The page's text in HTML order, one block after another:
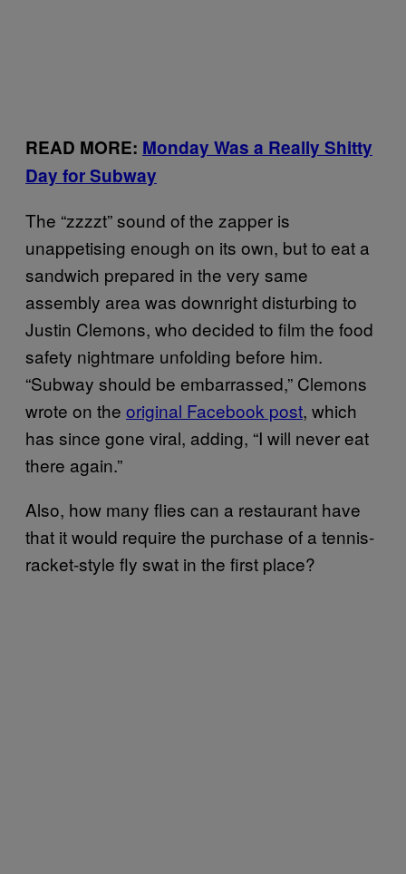
READ MORE: Monday Was a Really Shitty
Day for Subway
The “zzzzt” sound of the zapper is
unappetising enough on its own, but to eat a
sandwich prepared in the very same
assembly area was downright disturbing to
Justin Clemons, who decided to film the food
safety nightmare unfolding before him.
“Subway should be embarrassed,” Clemons
wrote on the original Facebook post, which
has since gone viral, adding, “I will never eat
there again.”
Also, how many flies can a restaurant have
that it would require the purchase of a tennis-
racket-style fly swat in the first place?